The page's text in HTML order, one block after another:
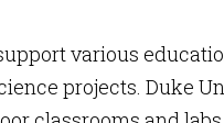
various
projects. Duke